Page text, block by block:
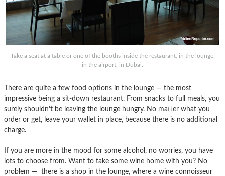
Take a seat at a table or one of the booths inside the restaurant, in the lounge,
in the airport, in Dubai.
There are quite a few food options in the lounge — the most
impressive being a sit-down restaurant. From snacks to full meals, you
surely shouldn’t be leaving the lounge hungry. No matter what you
order or get, leave your wallet in place, because there is no additional
charge.
If you are more in the mood for some alcohol, no worries, you have
lots to choose from. Want to take some wine home with you? No
problem — there is a shop in the lounge, where a wine connoisseur